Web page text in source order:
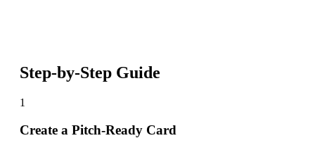
Step-by-Step Guide
1
Create a Pitch-Ready Card